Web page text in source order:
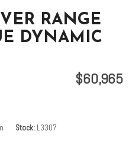
Pro
RANGE
DYNAMIC
$60,965
Stock L3307